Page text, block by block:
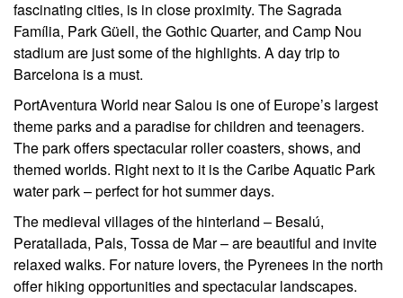
fascinating cities, is in close proximity. The Sagrada
Família, Park Güell, the Gothic Quarter, and Camp Nou
stadium are just some of the highlights. A day trip to
Barcelona is a must.
PortAventura World near Salou is one of Europe’s largest
theme parks and a paradise for children and teenagers.
The park offers spectacular roller coasters, shows, and
themed worlds. Right next to it is the Caribe Aquatic Park
water park – perfect for hot summer days.
The medieval villages of the hinterland – Besalú,
Peratallada, Pals, Tossa de Mar – are beautiful and invite
relaxed walks. For nature lovers, the Pyrenees in the north
offer hiking opportunities and spectacular landscapes.